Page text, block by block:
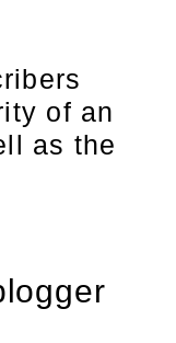
of an
as the